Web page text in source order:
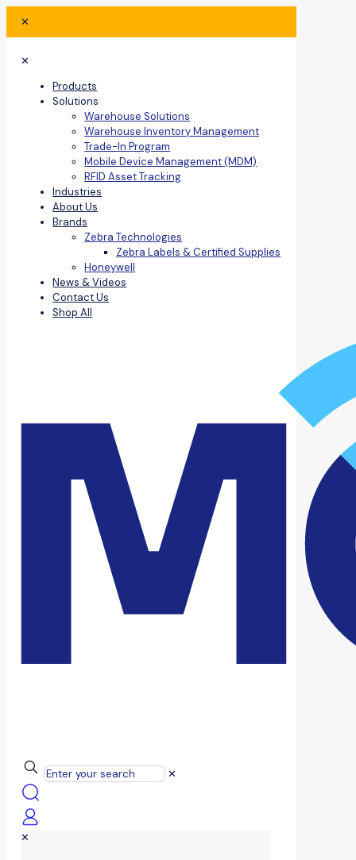
✕
✕
Products
Solutions
Warehouse Solutions
Warehouse Inventory Management
Trade-In Program
Mobile Device Management (MDM)
RFID Asset Tracking
Industries
About Us
Brands
Zebra Technologies
Zebra Labels & Certified Supplies
Honeywell
News & Videos
Contact Us
Shop All
✕
✕